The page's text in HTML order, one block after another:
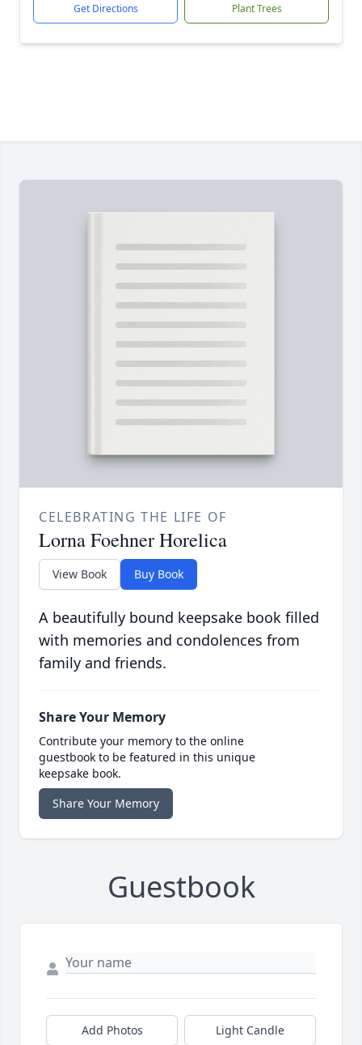
Get Directions Plant Trees
CELEBRATING THE LIFE OF
Lorna Foehner Horelica
View Book Buy Book
A beautifully bound keepsake book filled
with memories and condolences from
family and friends.
Share Your Memory
Contribute your memory to the online
guestbook to be featured in this unique
keepsake book.
Share Your Memory
Guestbook
Add Photos Light Candle